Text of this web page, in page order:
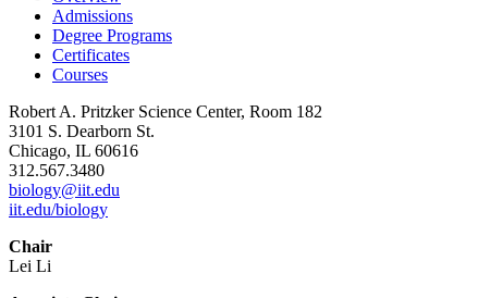
Admissions
Degree Programs
Certificates
Courses
Robert A. Pritzker Science Center, Room 182
3101 S. Dearborn St.
Chicago, IL 60616
312.567.3480
biology@iit.edu
iit.edu/biology
Chair
Lei Li